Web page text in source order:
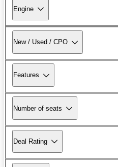
Engine
New / Used / CPO
Features
Number of seats
Deal Rating